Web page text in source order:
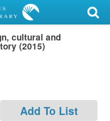
cultural and
(2015)
Add To List